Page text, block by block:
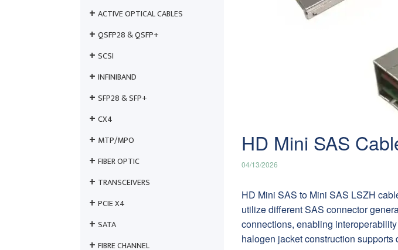
HD Mini SAS
04/13/2026
HD Mini SAS to Mini SAS LSZH
utilize different SAS connector
connections, enabling
halogen jacket construction
ACTIVE OPTICAL CABLES
QSFP28 & QSFP+
SCSI
INFINIBAND
SFP28 & SFP+
CX4
MTP/MPO
FIBER OPTIC
TRANSCEIVERS
PCIE X4
SATA
FIBRE CHANNEL